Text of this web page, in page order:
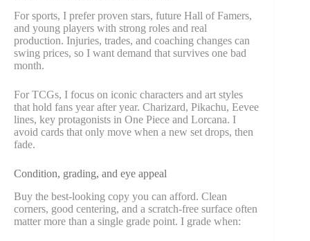
For sports, I prefer proven stars, future Hall of Famers,
and young players with strong roles and real
production. Injuries, trades, and coaching changes can
swing prices, so I want demand that survives one bad
month.
For TCGs, I focus on iconic characters and art styles
that hold fans year after year. Charizard, Pikachu, Eevee
lines, key protagonists in One Piece and Lorcana. I
avoid cards that only move when a new set drops, then
fade.
Condition, grading, and eye appeal
Buy the best-looking copy you can afford. Clean
corners, good centering, and a scratch-free surface often
matter more than a single grade point. I grade when: